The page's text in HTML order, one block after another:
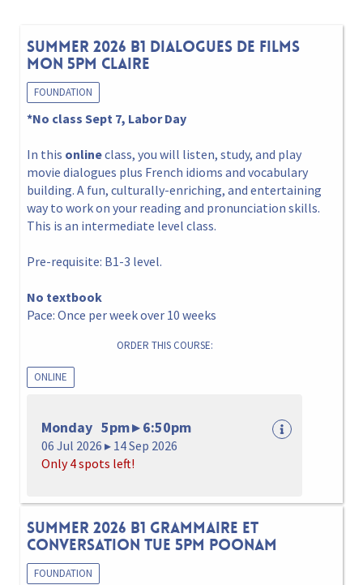
Summer 2026 B1 Dialogues de films
Mon 5pm Claire
FOUNDATION
*No class Sept 7, Labor Day
In this onlineclass, you will listen, study, and play
movie dialogues plus French idioms and vocabulary
building. A fun, culturally-enriching, and entertaining
way to work on your reading and pronunciation skills.
This is an intermediate level class.
Pre-requisite: B1-3 level.
No textbook
Pace: Once per week over 10 weeks
ORDER THIS COURSE:
ONLINE
Monday 5pm ▸ 6:50pm
06 Jul 2026 ▸ 14 Sep 2026
Only 4 spots left!
Summer 2026 B1 Grammaire et
Conversation Tue 5pm Poonam
FOUNDATION